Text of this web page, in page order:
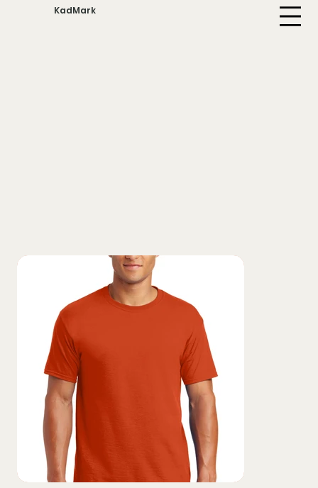
KadMark